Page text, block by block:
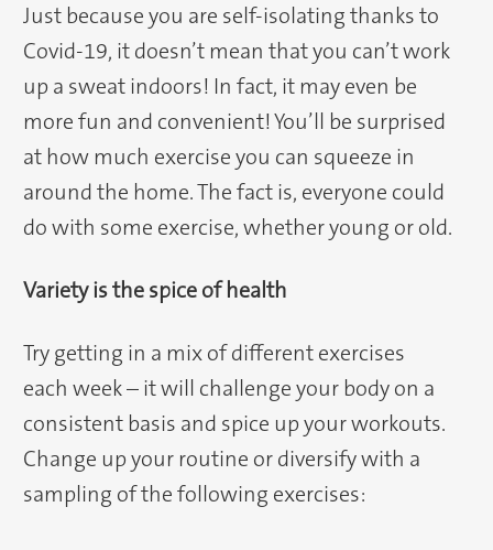
Just because you are self-isolating thanks to
Covid-19, it doesn’t mean that you can’t work
up a sweat indoors! In fact, it may even be
more fun and convenient! You’ll be surprised
at how much exercise you can squeeze in
around the home. The fact is, everyone could
do with some exercise, whether young or old.
Variety is the spice of health
Try getting in a mix of different exercises
each week – it will challenge your body on a
consistent basis and spice up your workouts.
Change up your routine or diversify with a
sampling of the following exercises: